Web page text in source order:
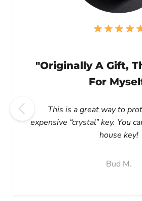
"Originally A Gift,
For
This is a great way to
expensive “crystal” key. You
house key!
Bud M.